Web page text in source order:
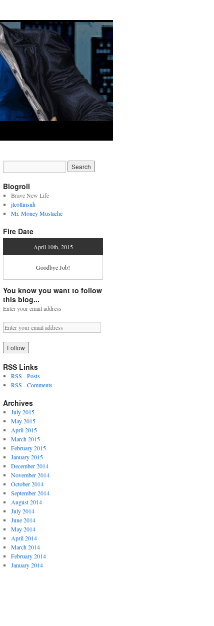
Blogroll
Brave New Life
jlcollinsnh
Mr. Money Mustache
Fire Date
April 10th, 2015
Goodbye Job!
You know you want to follow
this blog...
Enter your email address
RSS Links
RSS - Posts
RSS - Comments
Archives
July 2015
May 2015
April 2015
March 2015
February 2015
January 2015
December 2014
November 2014
October 2014
September 2014
August 2014
July 2014
June 2014
May 2014
April 2014
March 2014
February 2014
January 2014